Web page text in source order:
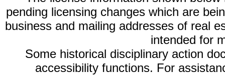
pending licensing changes which are
business and mailing addresses of real
intended for
Some historical disciplinary action
accessibility functions. For